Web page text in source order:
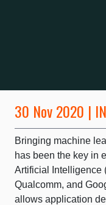
30 Nov 2020 |
Bringing machine
has been the key in
Artificial Intelligence
Qualcomm, and
allows application